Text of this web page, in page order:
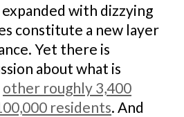
expanded with dizzying
constitute a new layer
Yet there is
about what is
other roughly 3,400
residents. And